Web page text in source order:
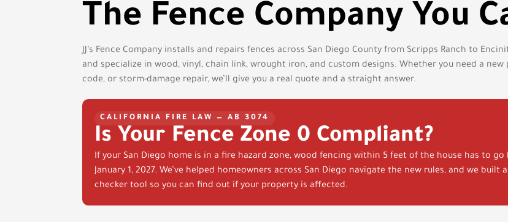
The Fence Company You
JJ’s Fence Company installs and repairs fences across San Diego County from Scripps Ranch to
and specialize in wood, vinyl, chain link, wrought iron, and custom designs. Whether you need a
code, or storm-damage repair, we’ll give you a real quote and a straight answer.
CALIFORNIA FIRE LAW — AB 3074
Is Your Fence Zone 0 Compliant?
If your San Diego home is in a fire hazard zone, wood fencing within 5 feet of the house has to go
January 1, 2027. We’ve helped homeowners across San Diego navigate the new rules, and we built
checker tool so you can find out if your property is affected.